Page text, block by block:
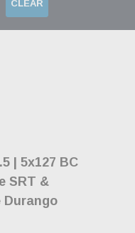
CLEAR
| 5x127 BC
SRT &
Durango